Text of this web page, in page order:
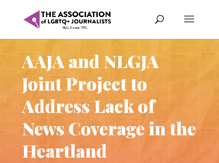
AAJA and NLGJA
Joint Project to
Address Lack of
News Coverage in the
Heartland